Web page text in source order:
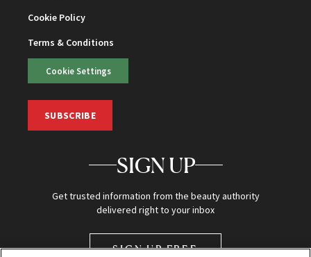
Cookie Policy
Terms & Conditions
Cookie Settings
SUBSCRIBE
SIGN UP
Get trusted information from the beauty authority
delivered right to your inbox
SIGN UP FREE